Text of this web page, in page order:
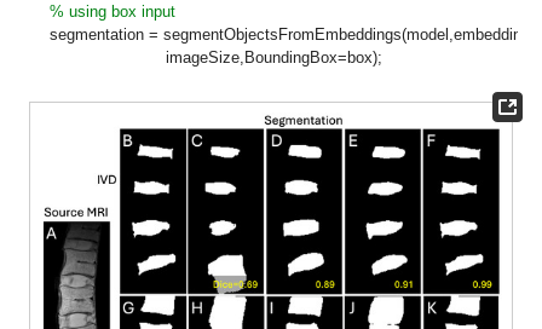
% using box input
segmentation =
imageSize,BoundingBox=box);